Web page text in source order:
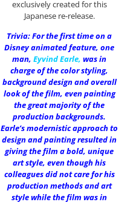
exclusively created for this
Japanese re-release.
Trivia: For the first time on a
Disney animated feature, one
man, Eyvind Earle, was in
charge of the color styling,
background design and overall
look of the film, even painting
the great majority of the
production backgrounds.
Earle’s modernistic approach to
design and painting resulted in
giving the film a bold, unique
art style, even though his
colleagues did not care for his
production methods and art
style while the film was in